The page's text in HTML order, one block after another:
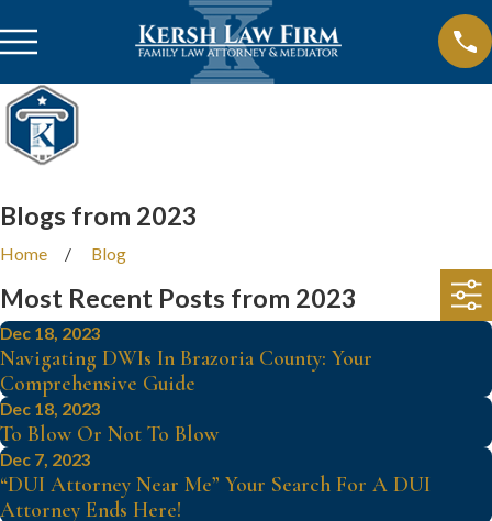
Blogs from 2023
Home Blog
Most Recent Posts from 2023
Dec 18, 2023
Navigating DWIs In Brazoria County: Your
Comprehensive Guide
Dec 18, 2023
To Blow Or Not To Blow
Dec 7, 2023
“DUI Attorney Near Me” Your Search For A DUI
Attorney Ends Here!